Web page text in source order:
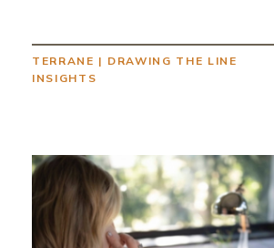
TERRANE | DRAWING THE LINE
INSIGHTS